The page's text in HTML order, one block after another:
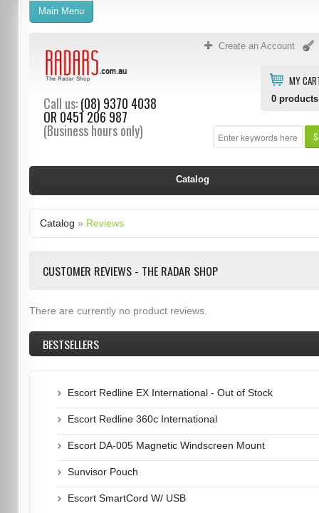
Create an Account
MY
0 products
Call us:(08) 9370 4038
OR 0451 206 987
(Business hours only)
Main Menu
Catalog
Catalog » Reviews
CUSTOMER REVIEWS - THE RADAR SHOP
There are currently no product reviews.
BESTSELLERS
Escort Redline EX International - Out of Stock
Escort Redline 360c International
Escort DA-005 Magnetic Windscreen Mount
Sunvisor Pouch
Escort SmartCord W/ USB